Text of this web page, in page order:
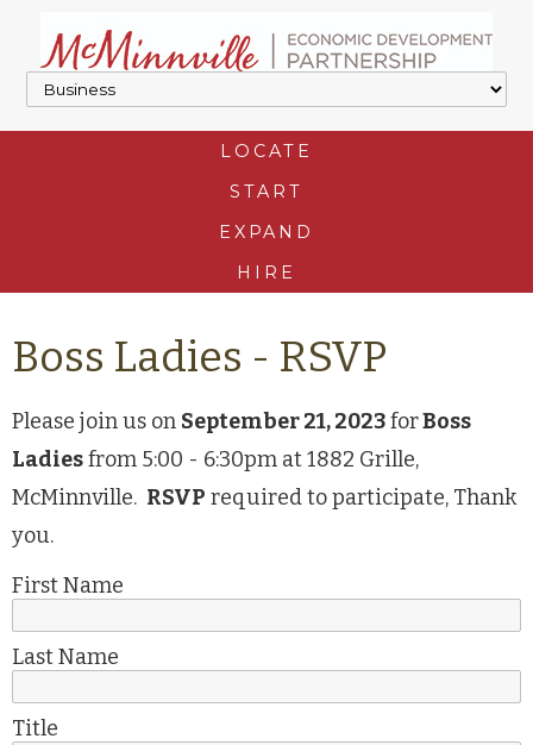
LOCATE
START
EXPAND
HIRE
Boss Ladies - RSVP
Please join us on September 21, 2023forBoss
Ladiesfrom 5:00 - 6:30pm at 1882 Grille,
McMinnville. RSVP required to participate, Thank
you.
First Name
Last Name
Title